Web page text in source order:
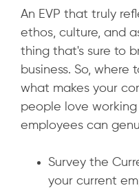
An EVP that truly
ethos, culture, and
thing that's sure to
business. So, where
what makes your
people love
employees can
Survey the
your current